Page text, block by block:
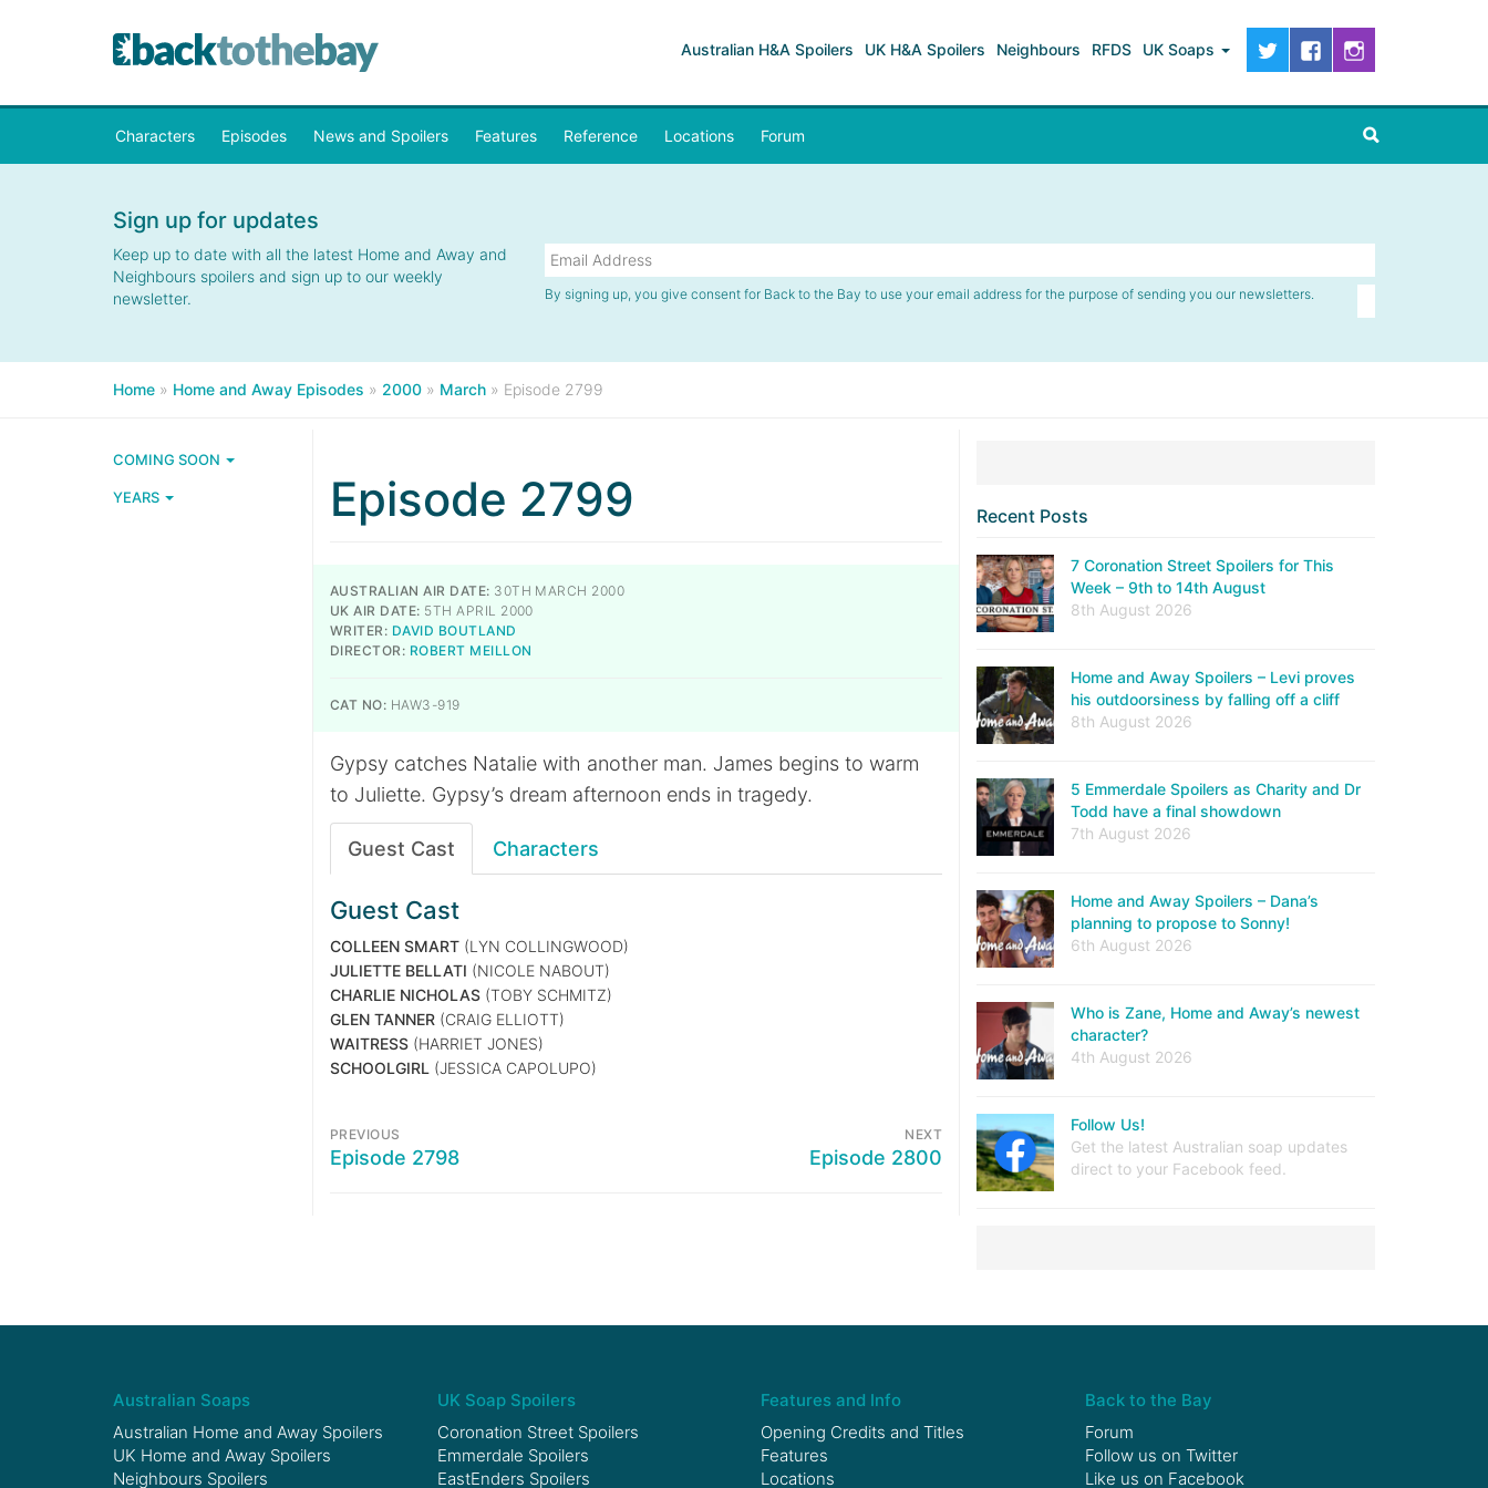
Australian H&A Spoilers UK H&A Spoilers Neighbours RFDS UK Soaps
Characters Episodes News and Spoilers Features Reference Locations Forum
Sign up for updates
Keep up to date with all the latest Home and Away and
Neighbours spoilers and sign up to our weekly
newsletter.
By signing up, you give consent for Back to the Bay to use your email address for the purpose of sending you our newsletters.
Home » Home and Away Episodes » 2000 » March » Episode 2799
COMING SOON
YEARS Episode 2799
AUSTRALIAN AIR DATE: 30TH MARCH 2000
UK AIR DATE: 5TH APRIL 2000
WRITER: DAVID BOUTLAND
DIRECTOR: ROBERT MEILLON
CAT NO: HAW3-919
Gypsy catches Natalie with another man. James begins to warm
to Juliette. Gypsy’s dream afternoon ends in tragedy.
Guest Cast Characters
Guest Cast
COLLEEN SMART (LYN COLLINGWOOD)
JULIETTE BELLATI (NICOLE NABOUT)
CHARLIE NICHOLAS (TOBY SCHMITZ)
GLEN TANNER (CRAIG ELLIOTT)
WAITRESS (HARRIET JONES)
SCHOOLGIRL (JESSICA CAPOLUPO)
PREVIOUS
Episode 2798
NEXT
Episode 2800
Recent Posts
7 Coronation Street Spoilers for This
Week – 9th to 14th August
8th August 2026
Home and Away Spoilers – Levi proves
his outdoorsiness by falling off a cliff
8th August 2026
5 Emmerdale Spoilers as Charity and Dr
Todd have a final showdown
7th August 2026
Home and Away Spoilers – Dana’s
planning to propose to Sonny!
6th August 2026
Who is Zane, Home and Away’s newest
character?
4th August 2026
Follow Us!
Get the latest Australian soap updates
direct to your Facebook feed.
Australian Soaps
Australian Home and Away Spoilers
UK Home and Away Spoilers
Neighbours Spoilers
UK Soap Spoilers
Coronation Street Spoilers
Emmerdale Spoilers
EastEnders Spoilers
Features and Info
Opening Credits and Titles
Features
Locations
Back to the Bay
Forum
Follow us on Twitter
Like us on Facebook